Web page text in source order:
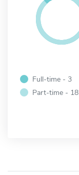
Full-time - 3
Part-time - 18